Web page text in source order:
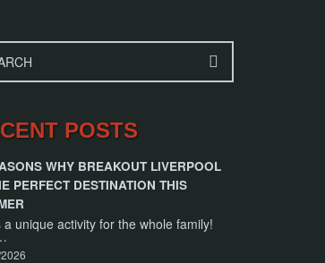
POSTS
WHY BREAKOUT LIVERPOOL
PERFECT DESTINATION THIS
a unique activity for the whole family!